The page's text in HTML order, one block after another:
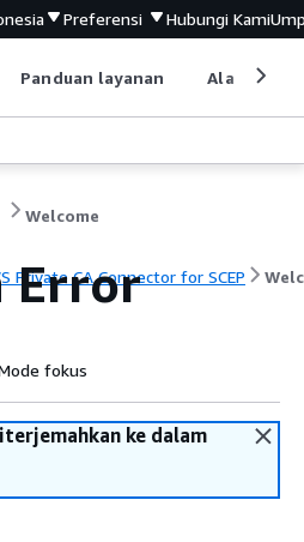
Preferensi Hubungi Kami
Panduan layanan Alat
Welcome
Private CA Connector for SCEP
Error
fokus
ke dalam